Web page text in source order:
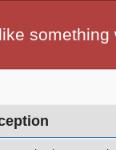
something